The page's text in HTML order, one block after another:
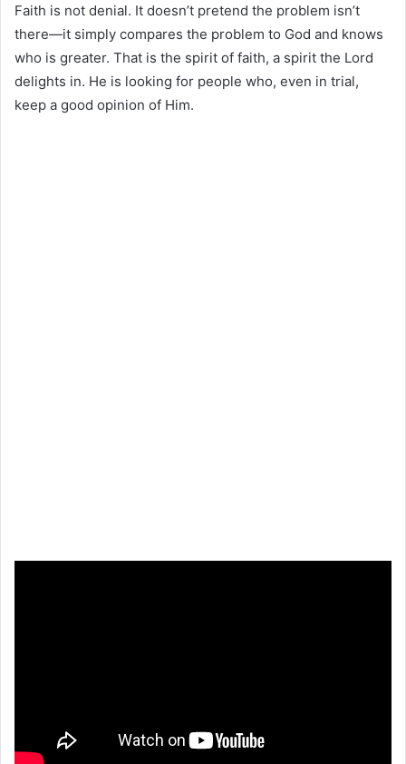
Faith is not denial. It doesn’t pretend the problem isn’t
there—it simply compares the problem to God and knows
who is greater. That is the spirit of faith, a spirit the Lord
delights in. He is looking for people who, even in trial,
keep a good opinion of Him.